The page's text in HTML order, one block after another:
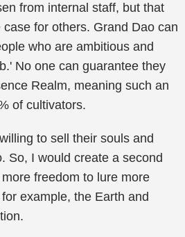
from internal staff, but that
for others. Grand Dao can
who are ambitious and
No one can guarantee they
Realm, meaning such an
of cultivators.
to sell their souls and
So, I would create a second
freedom to lure more
example, the Earth and